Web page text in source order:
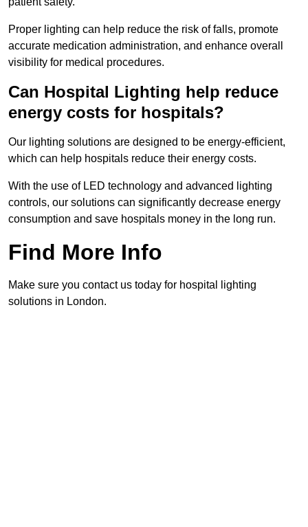
Proper lighting can help reduce the risk of falls, promote
accurate medication administration, and enhance overall
visibility for medical procedures.
Can Hospital Lighting help reduce
energy costs for hospitals?
Our lighting solutions are designed to be energy-efficient,
which can help hospitals reduce their energy costs.
With the use of LED technology and advanced lighting
controls, our solutions can significantly decrease energy
consumption and save hospitals money in the long run.
Find More Info
Make sure you contact us today for hospital lighting
solutions in London.